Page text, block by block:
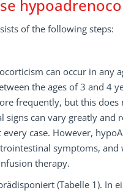
of the following steps:
can occur in any
the ages of 3 and 4
frequently, but this
signs can vary greatly and
case. However,
symptoms, and
therapy.
(Tabelle 1). In